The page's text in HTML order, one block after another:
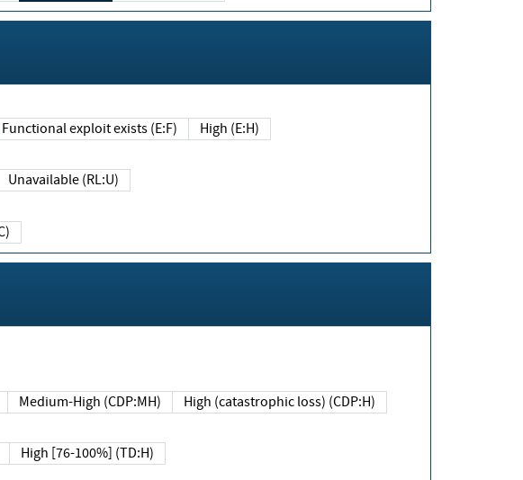
Functional exploit exists (E:F) High (E:H)
Unavailable (RL:U)
Medium-High (CDP:MH) High (catastrophic loss) (CDP:H)
High [76-100%] (TD:H)